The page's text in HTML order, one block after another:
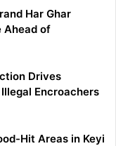
Har Ghar
Ahead of
Drives
Encroachers
Hit Areas in Keyi